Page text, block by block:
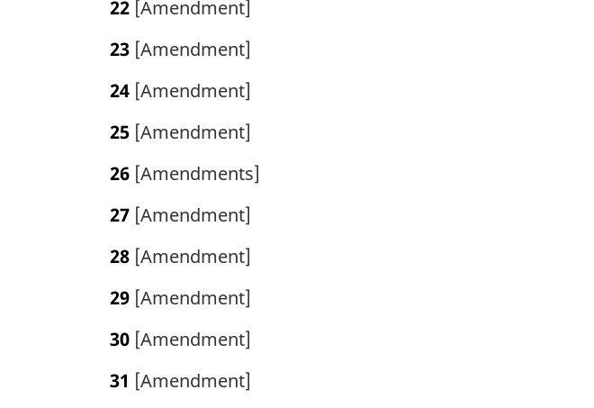
22 [Amendment]
23 [Amendment]
24 [Amendment]
25 [Amendment]
26 [Amendments]
27 [Amendment]
28 [Amendment]
29 [Amendment]
30 [Amendment]
31 [Amendment]